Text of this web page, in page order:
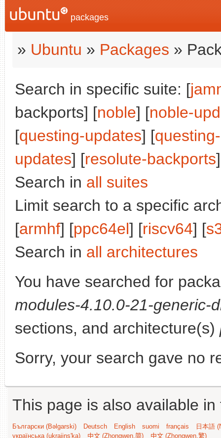
packages
» Ubuntu » Packages »
Search in specific suite: [
backports] [noble] [noble-
[questing-updates] [
updates] [resolute-backports
Search in all suites
Limit search to a specific
[armhf] [ppc64el] [riscv64] [
Search in all architectures
You have searched for
modules-4.10.0-21-generic-
sections, and architecture(s)
Sorry, your search gave no
This page is also available
Български (Bəlgarski) Deutsch English suomi français
日本語
українська (ukrajins'ka)
中文 (Zhongwen,简) 中文 (Zhongwen,繁)